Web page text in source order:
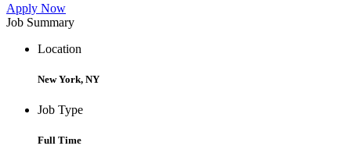
Apply Now
Job Summary
Location
New York, NY
Job Type
Full Time